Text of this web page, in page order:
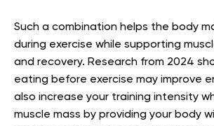
Such a combination helps the body
during exercise while supporting
and recovery. Research from 2024
eating before exercise may improve
also increase your training intensity
muscle mass by providing your body